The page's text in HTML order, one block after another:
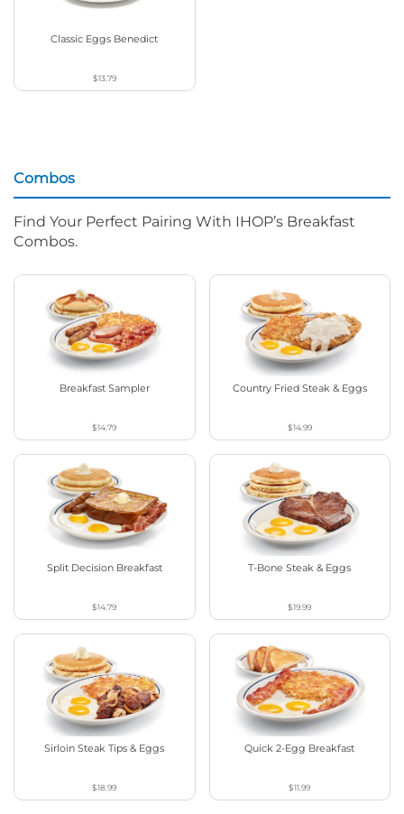
Classic Eggs Benedict
$13.79
Combos
Find Your Perfect Pairing With IHOP’s Breakfast
Combos.
Breakfast Sampler
$14.79
Country Fried Steak & Eggs
$14.99
Split Decision Breakfast
$14.79
T-Bone Steak & Eggs
$19.99
Sirloin Steak Tips & Eggs
$18.99
Quick 2-Egg Breakfast
$11.99